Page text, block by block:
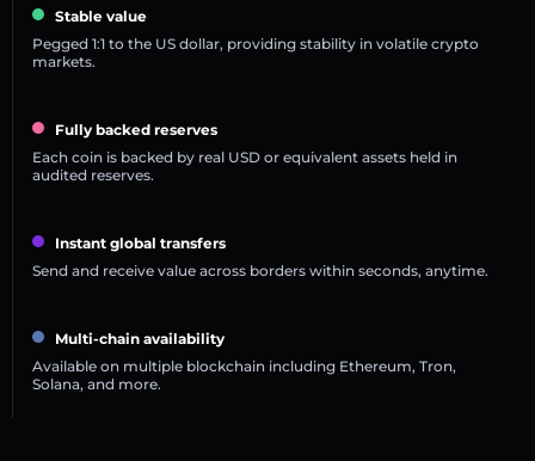
Stable value
Pegged 1:1 to the US dollar, providing stability in volatile crypto
markets.
Fully backed reserves
Each coin is backed by real USD or equivalent assets held in
audited reserves.
Instant global transfers
Send and receive value across borders within seconds, anytime.
Multi-chain availability
Available on multiple blockchain including Ethereum, Tron,
Solana, and more.